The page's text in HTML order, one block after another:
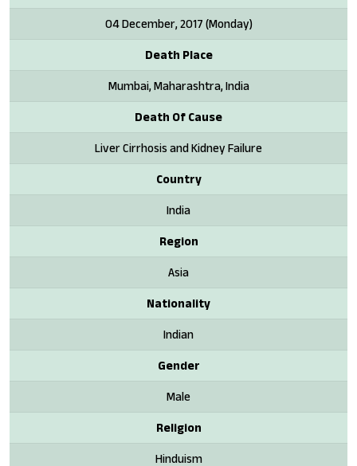
04 December, 2017 (Monday)
Death Place
Mumbai, Maharashtra, India
Death Of Cause
Liver Cirrhosis and Kidney Failure
Country
India
Region
Asia
Nationality
Indian
Gender
Male
Religion
Hinduism